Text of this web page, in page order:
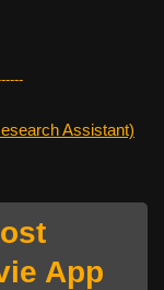
Assistant)
App